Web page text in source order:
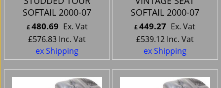
SOFTAIL 2000-07
£480.69 Ex. Vat
£576.83 Inc. Vat
ex Shipping
SOFTAIL 2000-07
£449.27 Ex. Vat
£539.12 Inc. Vat
ex Shipping